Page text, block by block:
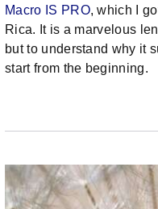
Macro IS PRO, which I
Rica. It is a marvelous
but to understand why it
start from the beginning.